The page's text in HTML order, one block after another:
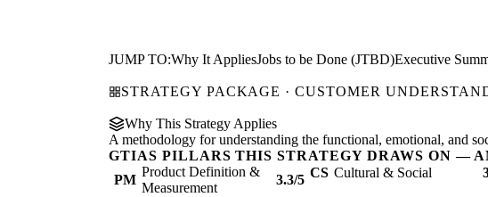
JUMP TO:Why It AppliesJobs to be Done (JTBD)Executive
STRATEGY PACKAGE · CUSTOMER
Why This Strategy Applies
A methodology for understanding the functional, emotional, and
GTIAS PILLARS THIS STRATEGY DRAWS ON —
PM
Product Definition &
Measurement
3.3/5 CS Cultural & Social